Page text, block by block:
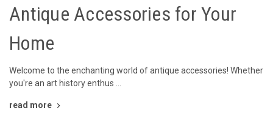
Antique Accessories for Your
Home
Welcome to the enchanting world of antique accessories! Whether
you're an art history enthus …
read more